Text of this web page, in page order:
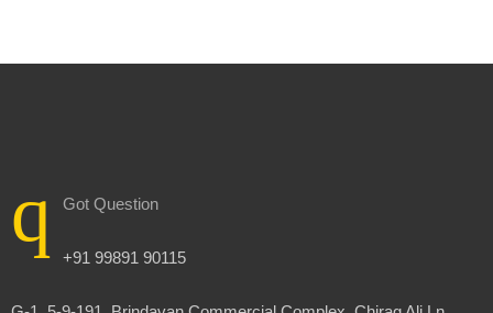
Got Question
+91 99891 90115